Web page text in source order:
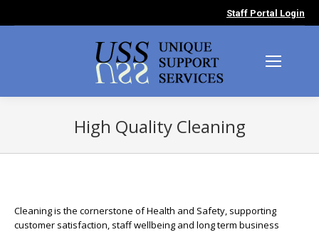
Staff Portal Login
High Quality Cleaning
Cleaning is the cornerstone of Health and Safety, supporting
customer satisfaction, staff wellbeing and long term business